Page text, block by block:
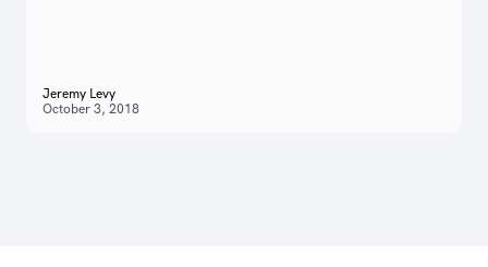
Jeremy Levy
October 3, 2018